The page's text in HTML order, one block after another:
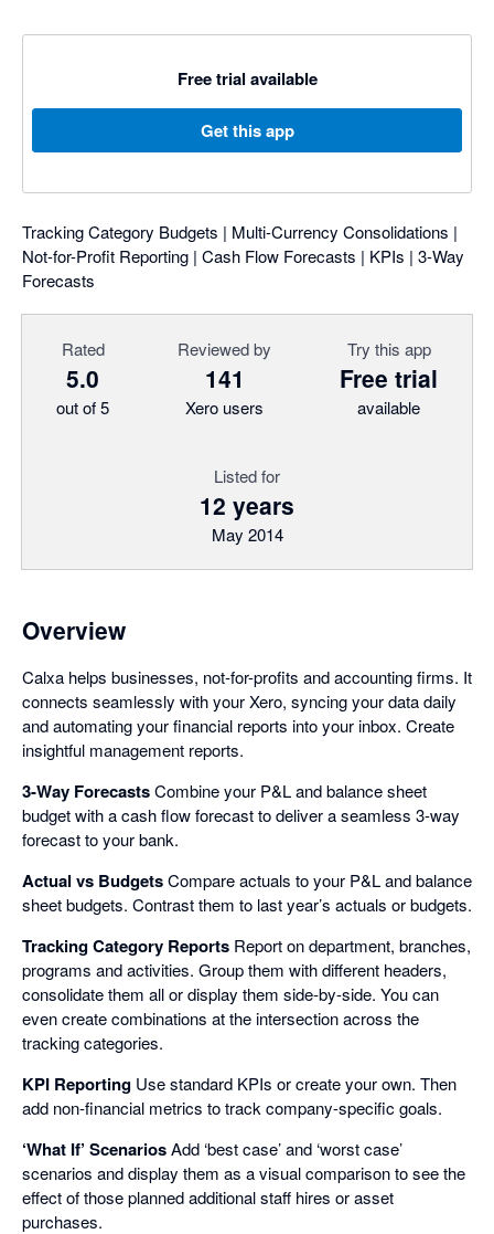
Free trial available
Get this app
Tracking Category Budgets | Multi-Currency Consolidations |
Not-for-Profit Reporting | Cash Flow Forecasts | KPIs | 3-Way
Forecasts
Rated
5.0
out of 5
Reviewed by
141
Xero users
Try this app
Free trial
available
Listed for
12 years
May 2014
Overview
Calxa helps businesses, not-for-profits and accounting firms. It
connects seamlessly with your Xero, syncing your data daily
and automating your financial reports into your inbox. Create
insightful management reports.
3-Way ForecastsCombine your P&L and balance sheet
budget with a cash flow forecast to deliver a seamless 3-way
forecast to your bank.
Actual vs BudgetsCompare actuals to your P&L and balance
sheet budgets. Contrast them to last year’s actuals or budgets.
Tracking Category Reports Report on department, branches,
programs and activities. Group them with different headers,
consolidate them all or display them side-by-side. You can
even create combinations at the intersection across the
tracking categories.
KPI Reporting Use standard KPIs or create your own. Then
add non-financial metrics to track company-specific goals.
‘What If’ ScenariosAdd ‘best case’ and ‘worst case’
scenarios and display them as a visual comparison to see the
effect of those planned additional staff hires or asset
purchases.